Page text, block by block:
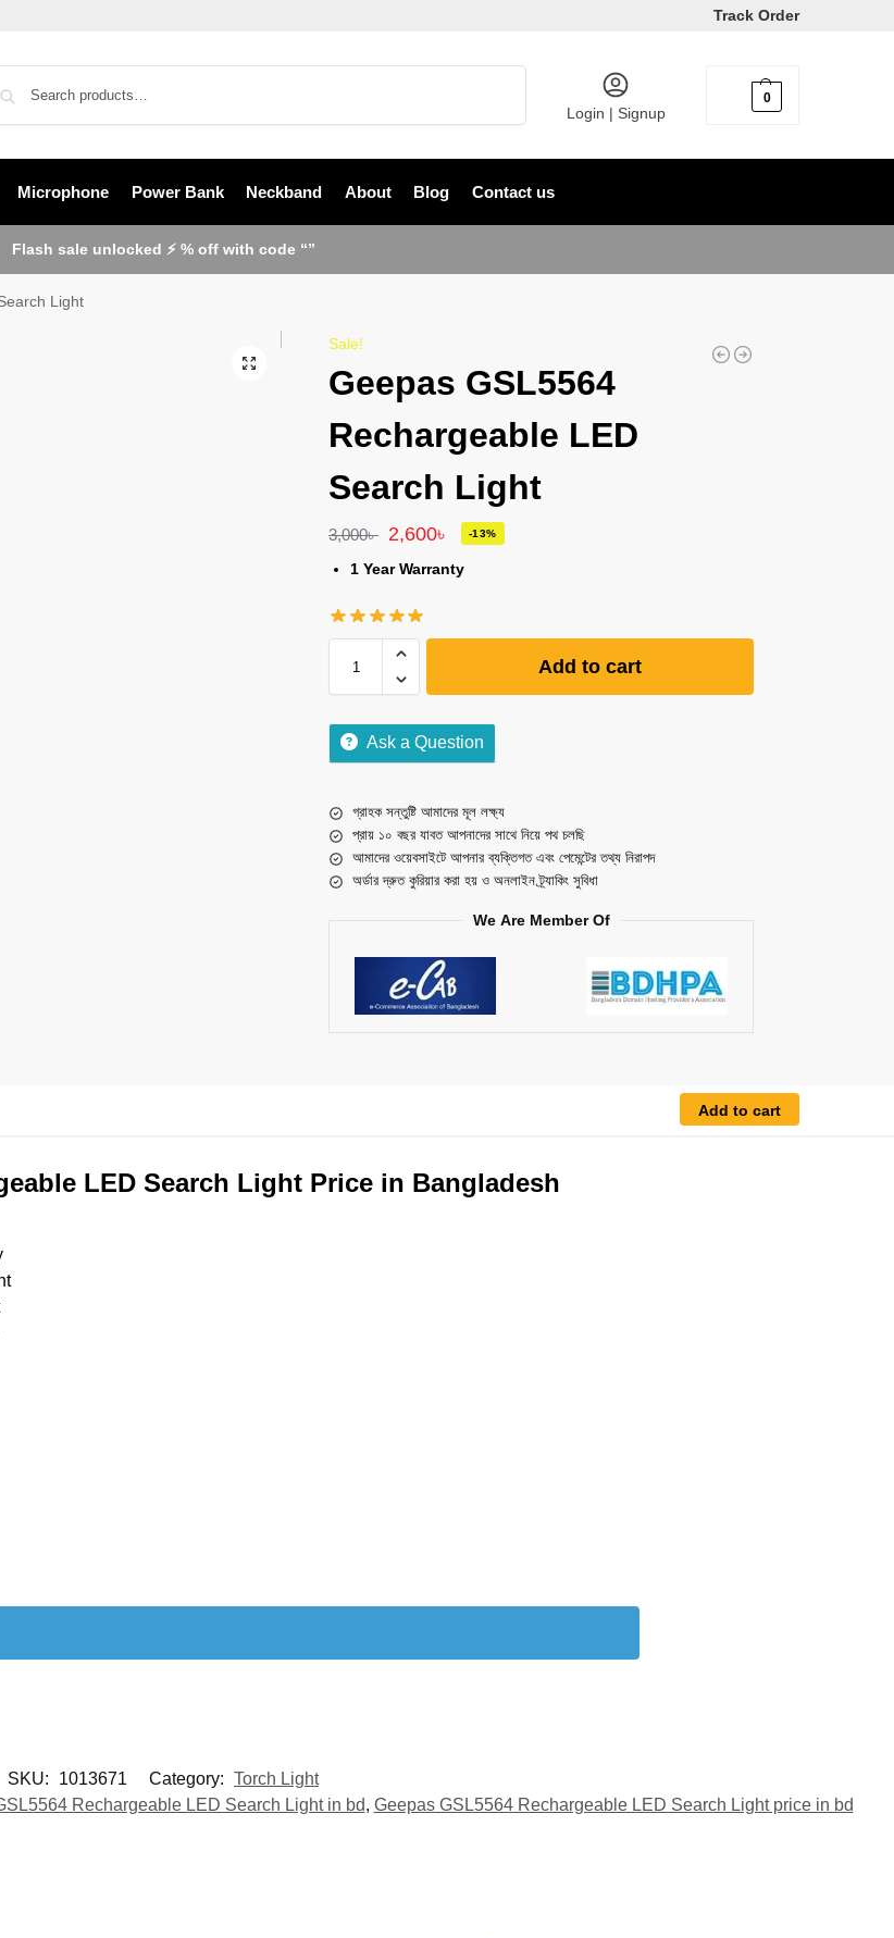
Track Order
Login | Signup
0
Microphone Power Bank Neckband About Blog Contact us
Flash sale unlocked ⚡ % off with code “”
Light
Sale!
Geepas GSL5564
Rechargeable LED
Search Light
3,000৳ 2,600৳ -13%
1 Year Warranty
Add to cart
Ask a Question
গ্রাহক সন্তুষ্টি আমাদের মূল লক্ষ্য
প্রায় ১০ বছর যাবত আপনাদের সাথে নিয়ে পথ চলছি
আমাদের ওয়েবসাইটে আপনার ব্যক্তিগত এবং পেমেন্টের তথ্য নিরাপদ
অর্ডার দ্রুত কুরিয়ার করা হয় ও অনলাইন ট্র্যাকিং সুবিধা
We Are Member Of
Add to cart
LED Search Light Price in Bangladesh
SKU: 1013671 Category: Torch Light
Rechargeable LED Search Light in bd, Geepas GSL5564 Rechargeable LED Search Light price in bd